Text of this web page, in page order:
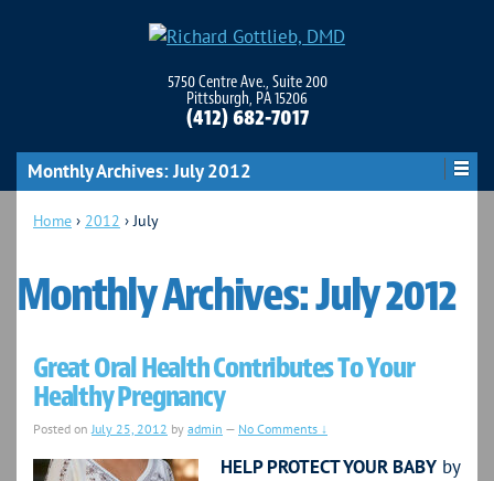
5750 Centre Ave., Suite 200
Pittsburgh, PA 15206
(412) 682-7017
Monthly Archives:July 2012
Home › 2012 › July
Monthly Archives:July 2012
Great Oral Health Contributes To Your
Healthy Pregnancy
Posted onJuly 25, 2012 by admin — No Comments ↓
HELP PROTECT YOUR BABY by